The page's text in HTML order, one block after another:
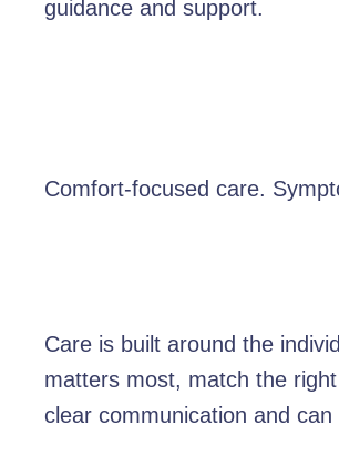
guidance and support.
Comfort-focused care.
Care is built around the
matters most, match the
clear communication and